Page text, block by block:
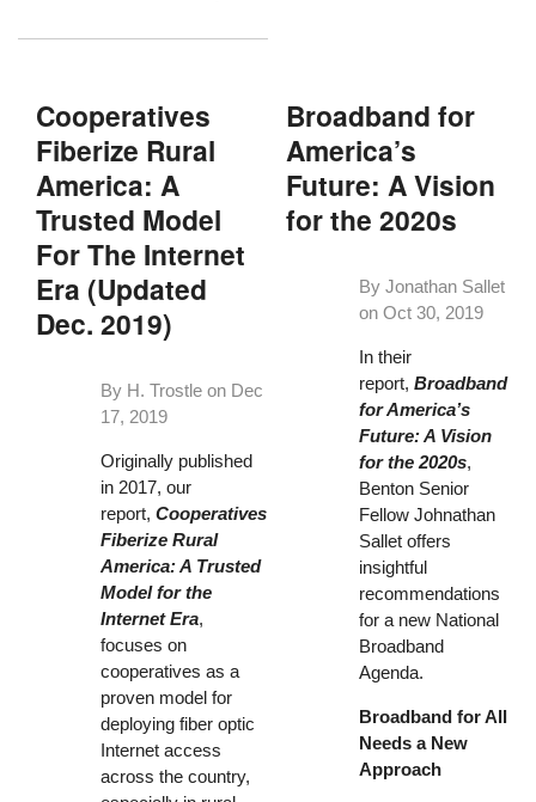
Cooperatives
Fiberize Rural
America: A
Trusted Model
For The Internet
Era (Updated
Dec. 2019)
By H. Trostle on Dec
17, 2019
Originally published
in 2017, our
report, Cooperatives
Fiberize Rural
America: A Trusted
Model for the
Internet Era,
focuses on
cooperatives as a
proven model for
deploying fiber optic
Internet access
across the country,
Broadband for
America’s
Future: A Vision
for the 2020s
By Jonathan Sallet
onOct 30, 2019
In their
report,Broadband
for America’s
Future: A Vision
for the 2020s,
Benton Senior
Fellow Johnathan
Sallet offers
insightful
recommendations
for a new National
Broadband
Agenda.
Broadband for All
Needs a New
Approach